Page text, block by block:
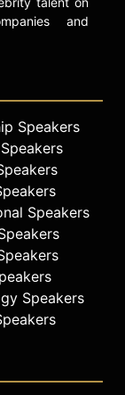
and
Speakers
Speakers
Speakers